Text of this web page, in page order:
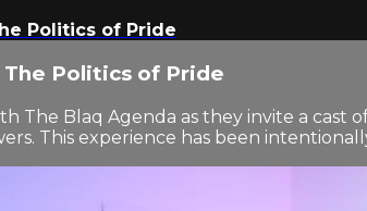
Politics of Pride
The Politics of Pride
The Blaq Agenda as they invite a cast
This experience has been